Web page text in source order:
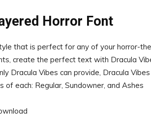
Horror Font
that is perfect for any of your horror-
create the perfect text with Dracula
Dracula Vibes can provide, Dracula
each: Regular, Sundowner, and Ashes